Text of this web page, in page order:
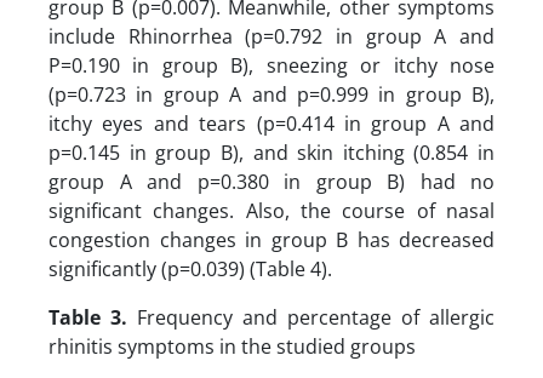
group B (p=0.007). Meanwhile, other symptoms
include Rhinorrhea (p=0.792 in group A and
P=0.190 in group B), sneezing or itchy nose
(p=0.723 in group A and p=0.999 in group B),
itchy eyes and tears (p=0.414 in group A and
p=0.145 in group B), and skin itching (0.854 in
group A and p=0.380 in group B) had no
significant changes. Also, the course of nasal
congestion changes in group B has decreased
significantly (p=0.039) (Table 4).
Table 3. Frequency and percentage of allergic
rhinitis symptoms in the studied groups